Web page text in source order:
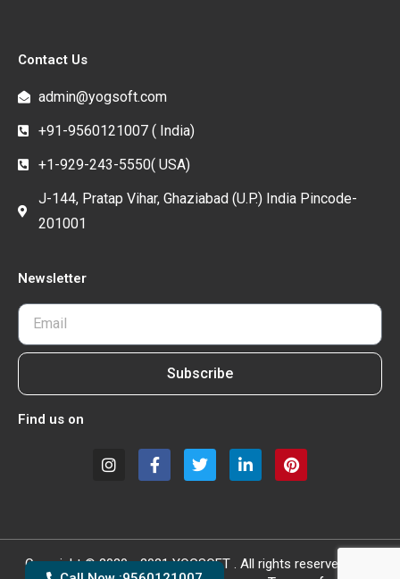
Contact Us
admin@yogsoft.com
+91-9560121007 ( India)
+1-929-243-5550( USA)
J-144, Pratap Vihar, Ghaziabad (U.P.) India Pincode-
201001
Newsletter
Subscribe
Find us on
Copyright © 2020 - 2021 YOGSOFT . All rights reserved.